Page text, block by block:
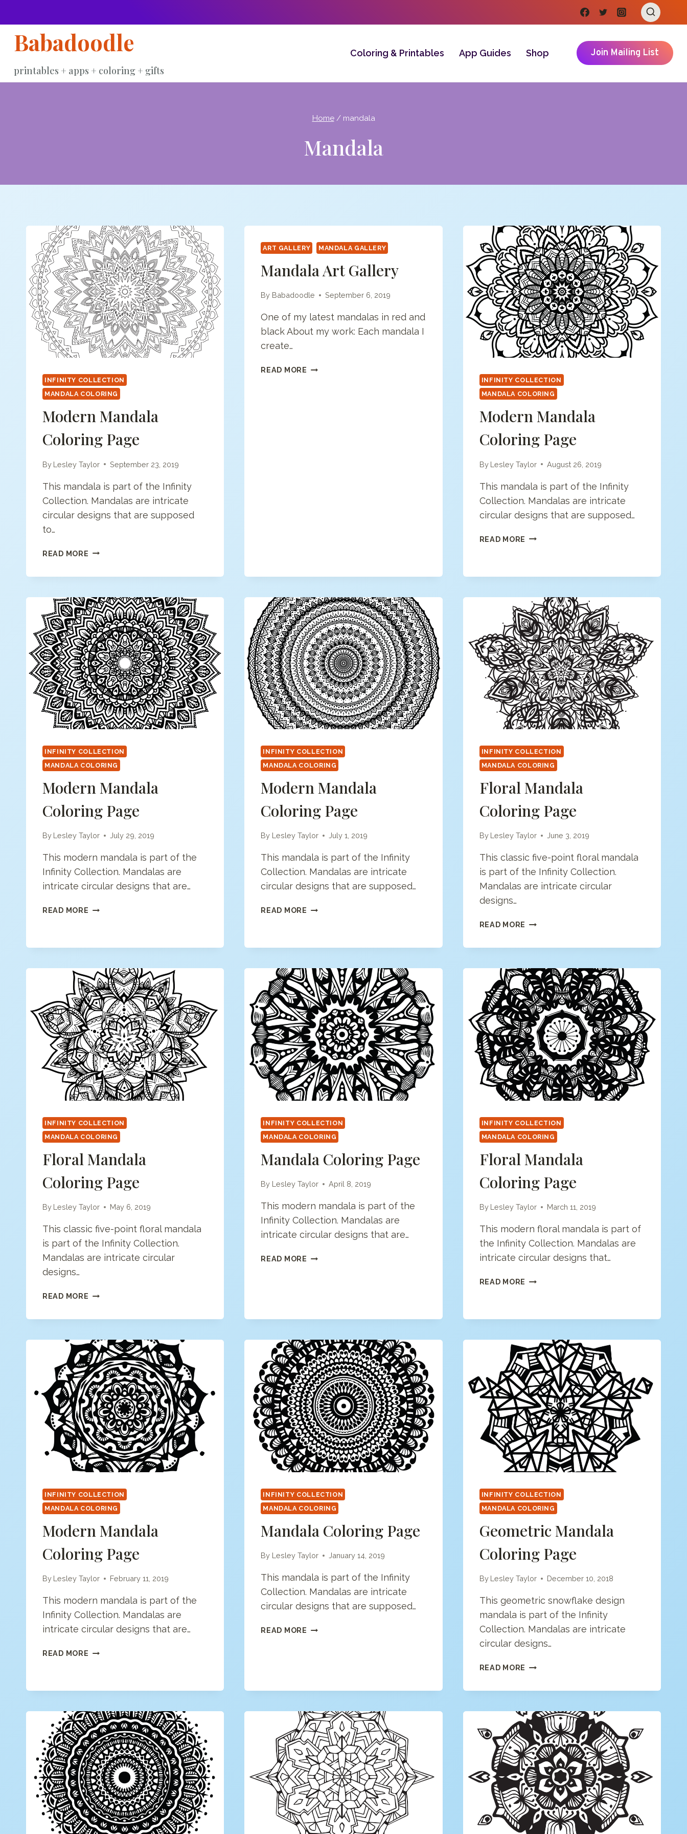
contentBabadoodle
printables + apps + coloring + gifts
Coloring & Printables App Guides Shop Join Mailing List
Home / mandala
Mandala
INFINITY COLLECTION
MANDALA COLORING
Modern Mandala
Coloring Page
By Lesley Taylor September 23, 2019
This mandala is part of the Infinity
Collection. Mandalas are intricate
circular designs that are supposed
to…
READ MORE MODERN
COLORING
ART GALLERY MANDALA GALLERY
Mandala Art Gallery
By Babadoodle September 6, 2019
One of my latest mandalas in red and
black About my work: Each mandala I
create…
READ MORE MANDALA
INFINITY COLLECTION
MANDALA COLORING
Modern Mandala
Coloring Page
By Lesley Taylor August 26, 2019
This mandala is part of the Infinity
Collection. Mandalas are intricate
circular designs that are supposed…
READ MORE MODERN
INFINITY COLLECTION
MANDALA COLORING
Modern Mandala
Coloring Page
By Lesley Taylor July 29, 2019
This modern mandala is part of the
Infinity Collection. Mandalas are
intricate circular designs that are…
READ MORE MODERN
INFINITY COLLECTION
MANDALA COLORING
Modern Mandala
Coloring Page
By Lesley Taylor July 1, 2019
This mandala is part of the Infinity
Collection. Mandalas are intricate
circular designs that are supposed…
READ MORE MODERN
INFINITY COLLECTION
MANDALA COLORING
Floral Mandala
Coloring Page
By Lesley Taylor June 3, 2019
This classic five-point floral mandala
is part of the Infinity Collection.
Mandalas are intricate circular
designs…
READ MORE FLORAL
COLORING
INFINITY COLLECTION
MANDALA COLORING
Floral Mandala
Coloring Page
By Lesley Taylor May 6, 2019
This classic five-point floral mandala
is part of the Infinity Collection.
Mandalas are intricate circular
designs…
READ MORE FLORAL
COLORING
INFINITY COLLECTION
MANDALA COLORING
Mandala Coloring Page
By Lesley Taylor April 8, 2019
This modern mandala is part of the
Infinity Collection. Mandalas are
intricate circular designs that are…
READ MORE MANDALA
INFINITY COLLECTION
MANDALA COLORING
Floral Mandala
Coloring Page
By Lesley Taylor March 11, 2019
This modern floral mandala is part of
the Infinity Collection. Mandalas are
intricate circular designs that…
READ MORE FLORAL
INFINITY COLLECTION
MANDALA COLORING
Modern Mandala
Coloring Page
By Lesley Taylor February 11, 2019
This modern mandala is part of the
Infinity Collection. Mandalas are
intricate circular designs that are…
READ MORE MODERN
INFINITY COLLECTION
MANDALA COLORING
Mandala Coloring Page
By Lesley Taylor January 14, 2019
This mandala is part of the Infinity
Collection. Mandalas are intricate
circular designs that are supposed…
READ MORE MANDALA
INFINITY COLLECTION
MANDALA COLORING
Geometric Mandala
Coloring Page
By Lesley Taylor December 10, 2018
This geometric snowflake design
mandala is part of the Infinity
Collection. Mandalas are intricate
circular designs…
READ MORE GEOMETRIC
COLORING